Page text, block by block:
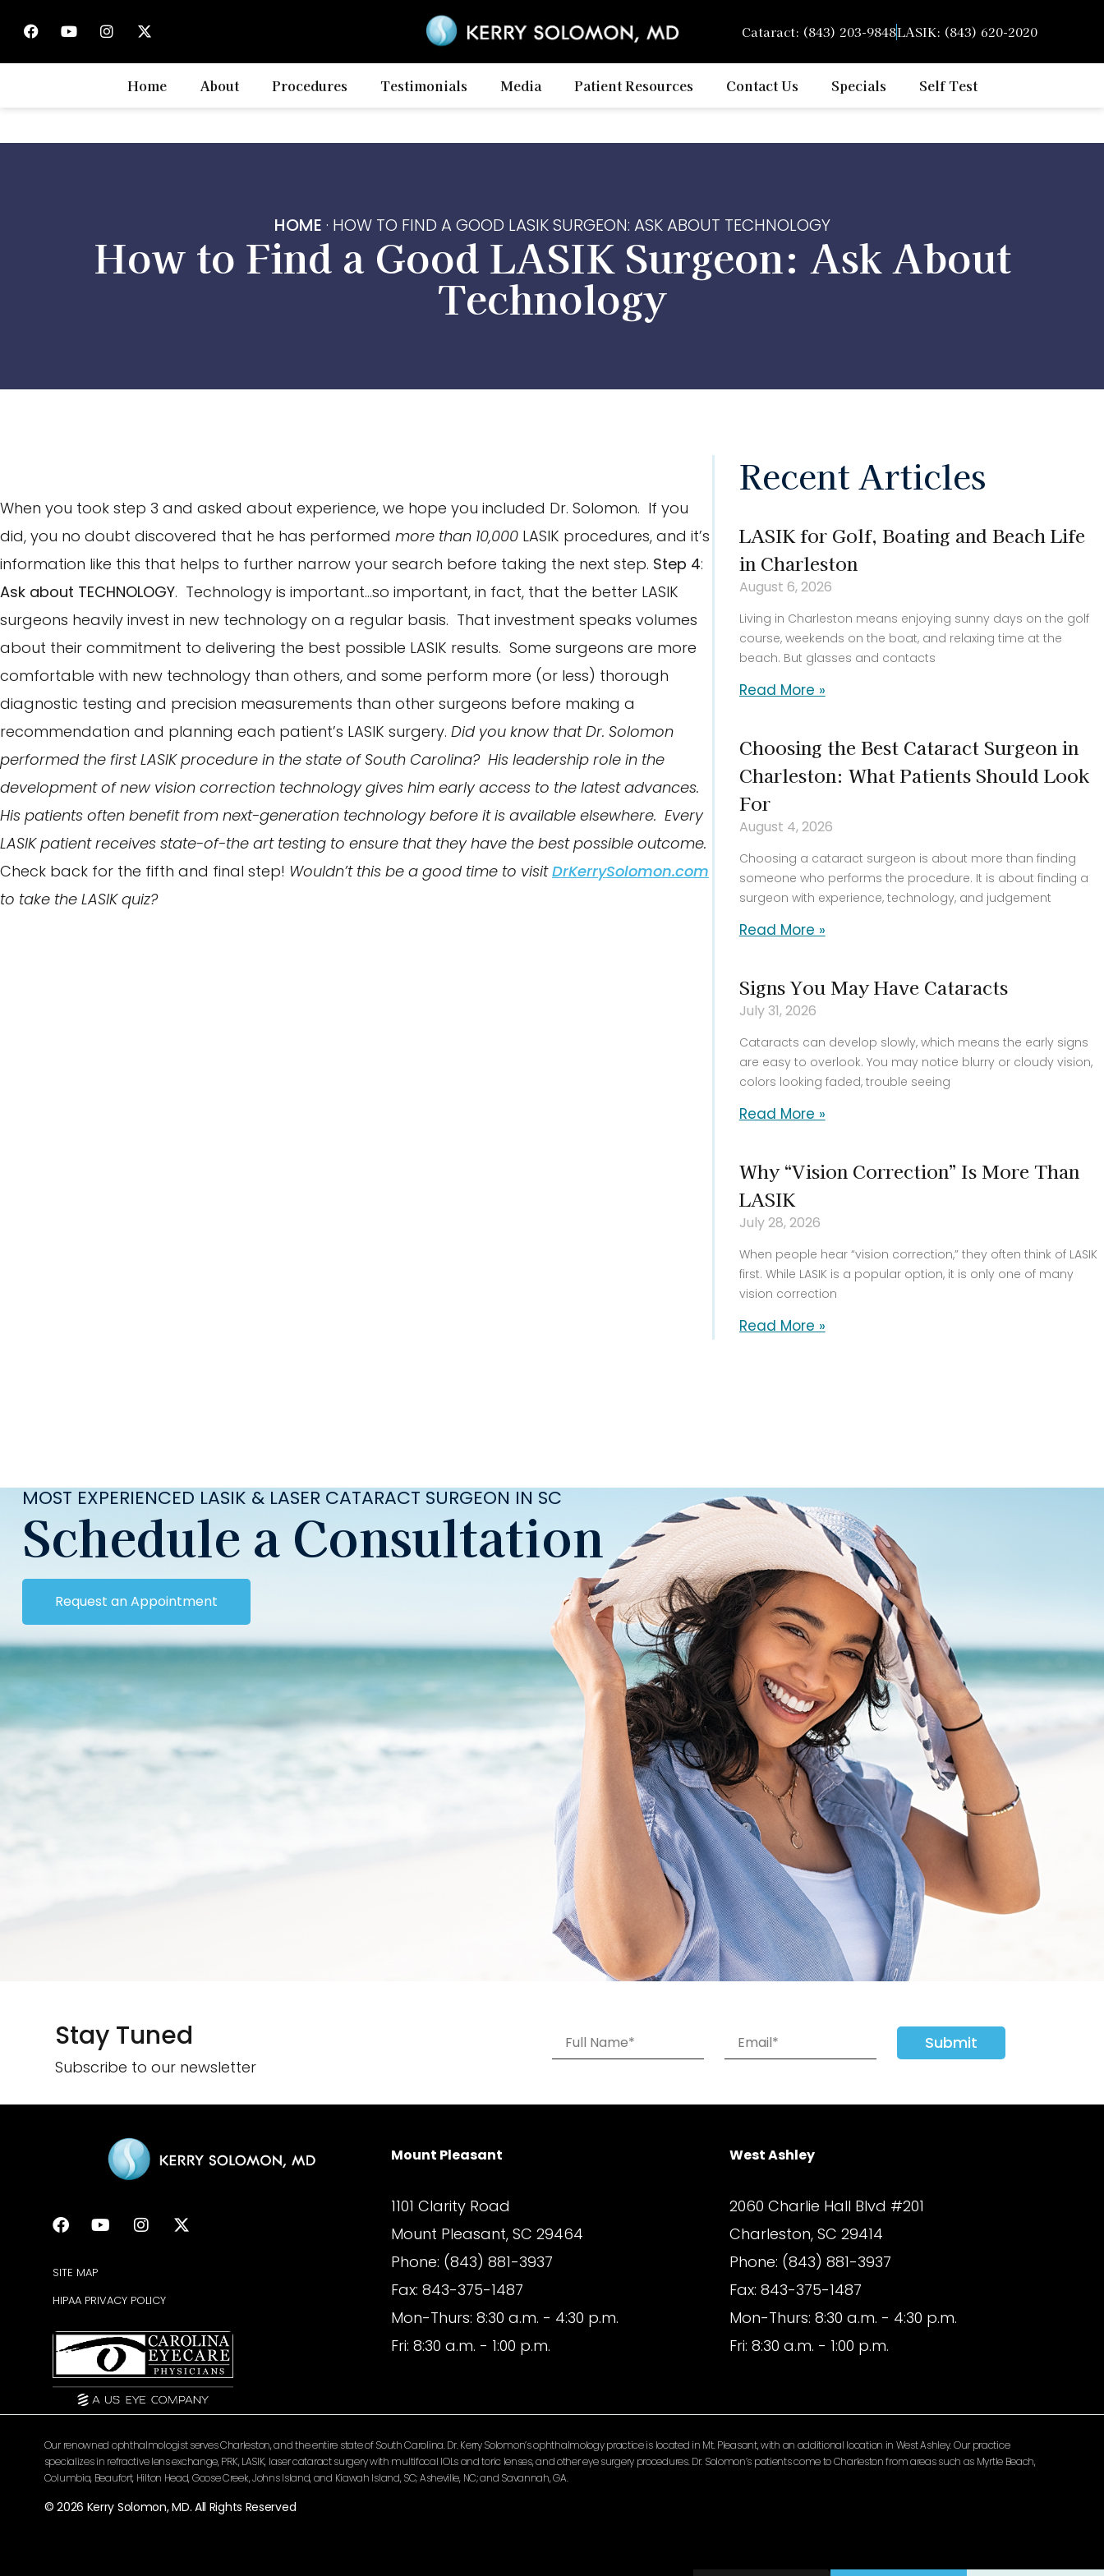
Cataract: (843) 203-9848LASIK: (843) 620-2020
Home About Procedures Testimonials Media Patient Resources Contact Us Specials Self Test
HOME · HOW TO FIND A GOOD LASIK SURGEON: ASK ABOUT TECHNOLOGY
How to Find a Good LASIK Surgeon: Ask About
Technology
When you took step 3 and asked about experience, we hope you included Dr. Solomon. If you
did, you no doubt discovered that he has performed more than 10,000 LASIK procedures, and it’s
information like this that helps to further narrow your search before taking the next step. Step 4:
Ask about TECHNOLOGY. Technology is important…so important, in fact, that the better LASIK
surgeons heavily invest in new technology on a regular basis. That investment speaks volumes
about their commitment to delivering the best possible LASIK results. Some surgeons are more
comfortable with new technology than others, and some perform more (or less) thorough
diagnostic testing and precision measurements than other surgeons before making a
recommendation and planning each patient’s LASIK surgery. Did you know that Dr. Solomon
performed the first LASIK procedure in the state of South Carolina? His leadership role in the
development of new vision correction technology gives him early access to the latest advances.
His patients often benefit from next-generation technology before it is available elsewhere. Every
LASIK patient receives state-of-the art testing to ensure that they have the best possible outcome.
Check back for the fifth and final step! Wouldn’t this be a good time to visitDrKerrySolomon.com
to take the LASIK quiz?
Recent Articles
LASIK for Golf, Boating and Beach Life
in Charleston
August 6, 2026
Living in Charleston means enjoying sunny days on the golf
course, weekends on the boat, and relaxing time at the
beach. But glasses and contacts
Read More »
Choosing the Best Cataract Surgeon in
Charleston: What Patients Should Look
For
August 4, 2026
Choosing a cataract surgeon is about more than finding
someone who performs the procedure. It is about finding a
surgeon with experience, technology, and judgement
Read More »
Signs You May Have Cataracts
July 31, 2026
Cataracts can develop slowly, which means the early signs
are easy to overlook. You may notice blurry or cloudy vision,
colors looking faded, trouble seeing
Read More »
Why “Vision Correction” Is More Than
LASIK
July 28, 2026
When people hear “vision correction,” they often think of LASIK
first. While LASIK is a popular option, it is only one of many
vision correction
Read More »
MOST EXPERIENCED LASIK & LASER CATARACT SURGEON IN SC
Schedule a Consultation
Request an Appointment
Stay Tuned
Subscribe to our newsletter
Submit
SITE MAP
HIPAA PRIVACY POLICY
Mount Pleasant
1101 Clarity Road
Mount Pleasant, SC 29464
Phone: (843) 881-3937
Fax: 843-375-1487
Mon-Thurs: 8:30 a.m. - 4:30 p.m.
Fri: 8:30 a.m. - 1:00 p.m.
West Ashley
2060 Charlie Hall Blvd #201
Charleston, SC 29414
Phone: (843) 881-3937
Fax: 843-375-1487
Mon-Thurs: 8:30 a.m. - 4:30 p.m.
Fri: 8:30 a.m. - 1:00 p.m.
Our renowned ophthalmologist serves Charleston, and the entire state of South Carolina. Dr. Kerry Solomon’s ophthalmology practice is located in Mt. Pleasant, with an additional location in West Ashley. Our practice
specializes in refractive lens exchange, PRK, LASIK, laser cataract surgery with multifocal IOLs and toric lenses, and other eye surgery procedures. Dr. Solomon’s patients come to Charleston from areas such as Myrtle Beach,
Columbia, Beaufort, Hilton Head, Goose Creek, Johns Island, and Kiawah Island, SC; Asheville, NC; and Savannah, GA.
© 2026 Kerry Solomon, MD. All Rights Reserved